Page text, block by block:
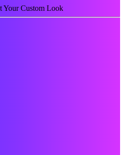
Your Custom Look